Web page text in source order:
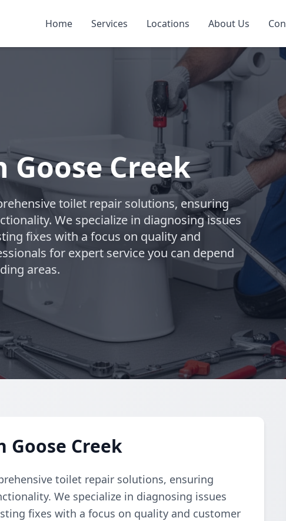
Home Services Locations About Us
Creek
toilet repair solutions, ensuring
We specialize in diagnosing issues
fixes with a focus on quality and
for expert service you can depend
areas.
Goose Creek
toilet repair solutions, ensuring
We specialize in diagnosing issues
fixes with a focus on quality and customer